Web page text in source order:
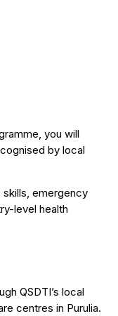
you will
by local
emergency
level health
QSDTI’s local
centres in Purulia.